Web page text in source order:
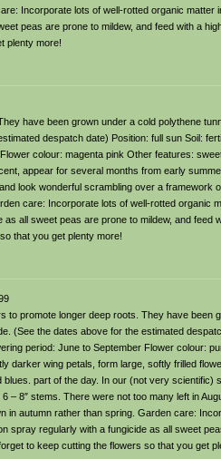
Incorporate lots of well-rotted organic matter
peas are prone to mildew, and feed with a
plenty more!
have been grown under a cold polythene
despatch date) Position: full sun Soil:
colour: magenta pink Other features:
appear for several months from early
look wonderful scrambling over a framework
care: Incorporate lots of well-rotted organic
all sweet peas are prone to mildew, and feed
that you get plenty more!
promote longer deep roots. They have been
(See the dates above for the estimated
period: June to September Flower colour:
darker wing petals, form large, softly frilled
part of the day. In our (not very scientific)
– 8″ stems. There were not too many left in
in autumn rather than spring. Garden care:
spray regularly with a fungicide as all sweet
to keep cutting the flowers so that you get